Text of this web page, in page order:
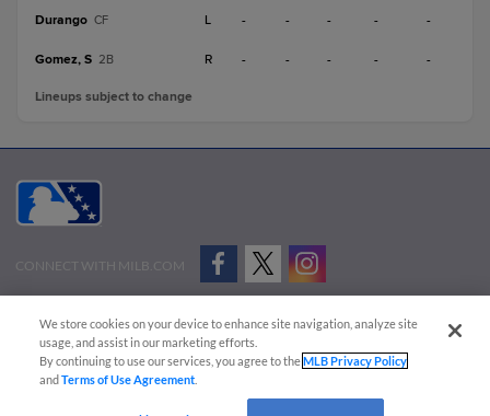
Durango CF L - - - - -
Gomez, S 2B R - - - - -
Lineups subject to change
CONNECT WITH MILB.COM
Advertise on Our Digital Platforms
Cookies Settings
Copyright ©
2026 Minor League Baseball.
Minor League Baseball trademarks and copyrights are the property of Minor League Baseball.
We store cookies on your device to enhance site navigation, analyze site
usage, and assist in our marketing efforts.
By continuing to use our services, you agree to theMLB Privacy Policy
andTerms of Use Agreement